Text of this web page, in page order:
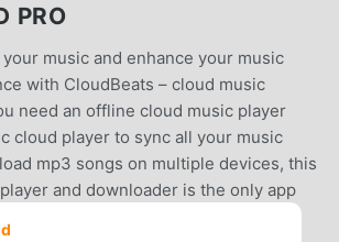
PRO
music and enhance your music
with CloudBeats – cloud music
need an offline cloud music player
cloud player to sync all your music
mp3 songs on multiple devices, this
and downloader is the only app
and die-hard music fans